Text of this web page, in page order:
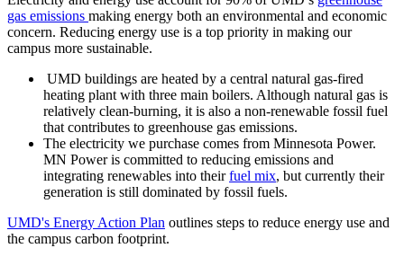
gas emissions making energy both an environmental and economic
concern. Reducing energy use is a top priority in making our
campus more sustainable.
UMD buildings are heated by a central natural gas-fired
heating plant with three main boilers. Although natural gas is
relatively clean-burning, it is also a non-renewable fossil fuel
that contributes to greenhouse gas emissions.
The electricity we purchase comes from Minnesota Power.
MN Power is committed to reducing emissions and
integrating renewables into theirfuel mix, but currently their
generation is still dominated by fossil fuels.
UMD's Energy Action Plan outlines steps to reduce energy use and
the campus carbon footprint.